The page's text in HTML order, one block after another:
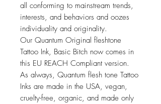
all conforming to mainstream trends,
interests, and behaviors and oozes
individuality and originality.
Our Quantum Original fleshtone
Tattoo Ink, Basic Bitch now comes in
this EU REACH Compliant version.
As always, Quantum flesh tone Tattoo
Inks are made in the USA, vegan,
cruelty-free, organic, and made only